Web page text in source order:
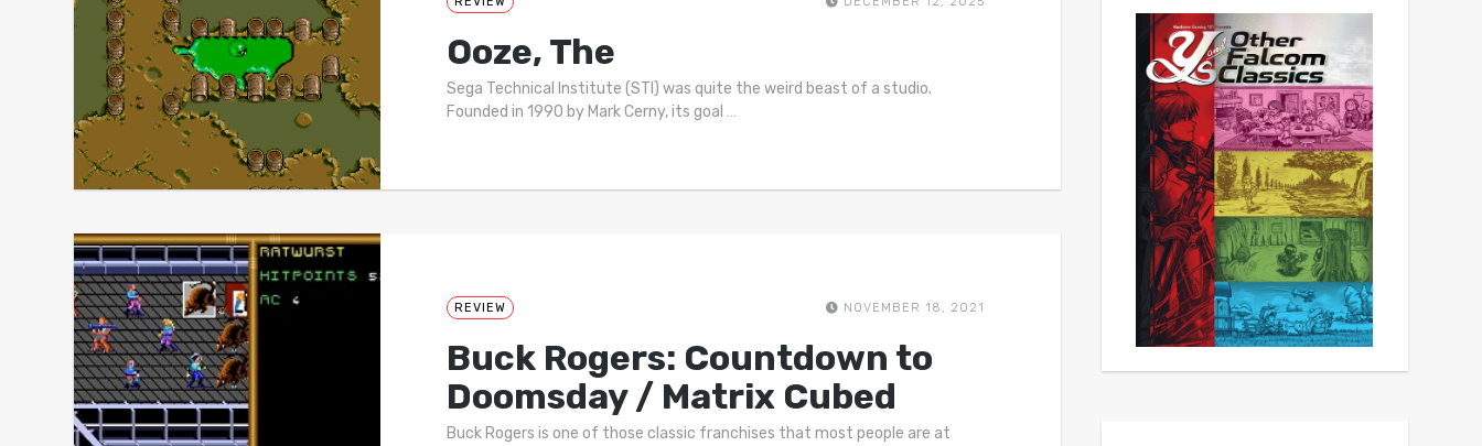
Ooze, The
Sega Technical Institute (STI) was quite the weird beast of a studio.
Founded in 1990 by Mark Cerny, its goal …
REVIEW NOVEMBER 18, 2021
Buck Rogers: Countdown to
Doomsday / Matrix Cubed
Buck Rogers is one of those classic franchises that most people are at